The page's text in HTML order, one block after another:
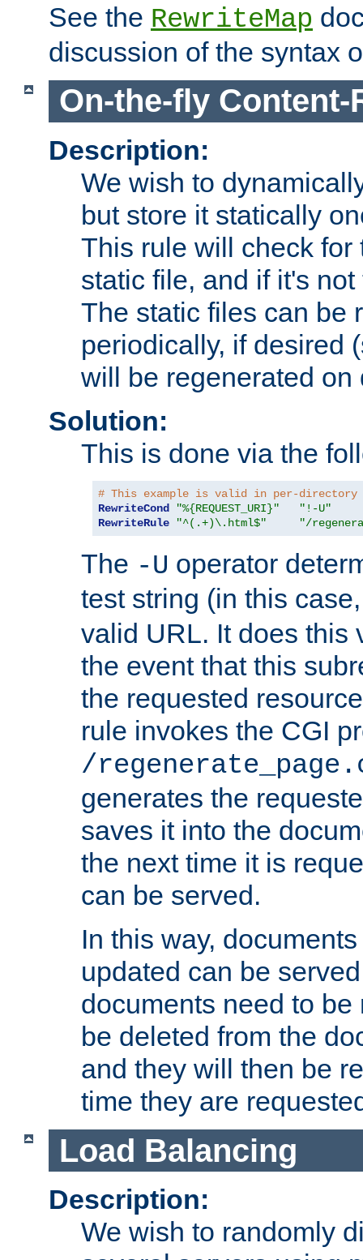
See the RewriteMap
discussion of the syntax
On-the-fly Content-
Description:
We wish to
but store it statically
This rule will check for
static file, and if it's
The static files can be
periodically, if desired
will be regenerated on
Solution:
This is done via the
# This example is valid in per-directory
RewriteCond
"%{REQUEST_URI}"
"!-U"
RewriteRule
"^(.+)\.html$" "/
The -U operator
test string (in this
valid URL. It does this
the event that this
the requested
rule invokes the CGI
/
generates the
saves it into the
the next time it is
can be served.
In this way,
updated can be
documents need to
be deleted from the
and they will then be
time they are
Load Balancing
Description:
We wish to randomly